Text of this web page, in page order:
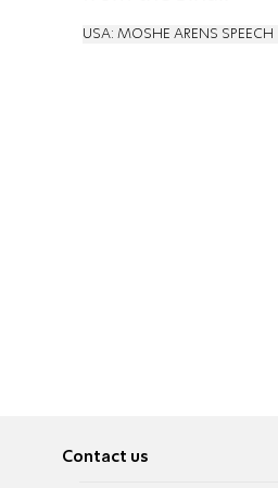
USA: MOSHE ARENS SPEECH
Contact us